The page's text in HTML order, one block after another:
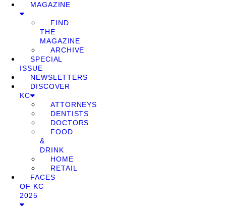
MAGAZINE
FIND
THE
MAGAZINE
ARCHIVE
SPECIAL
ISSUE
NEWSLETTERS
DISCOVER
KC
ATTORNEYS
DENTISTS
DOCTORS
FOOD
&
DRINK
HOME
RETAIL
FACES
OF KC
2025